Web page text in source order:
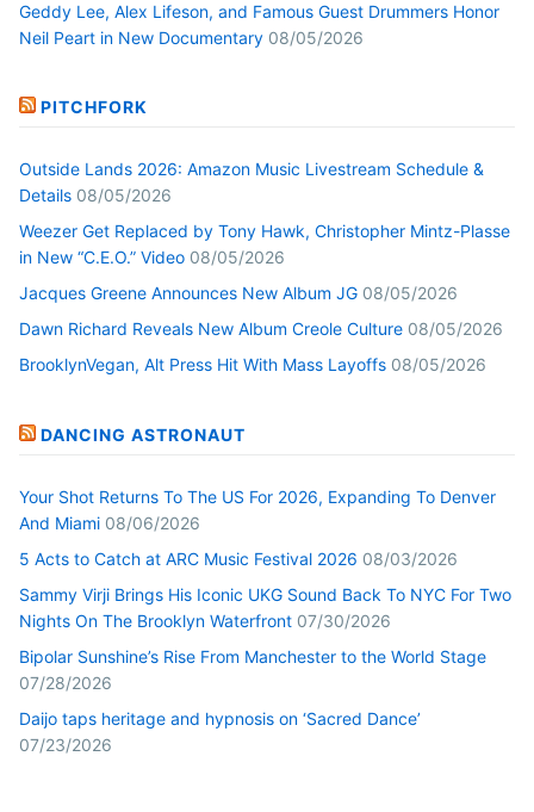
Geddy Lee, Alex Lifeson, and Famous Guest Drummers Honor
Neil Peart in New Documentary 08/05/2026
PITCHFORK
Outside Lands 2026: Amazon Music Livestream Schedule &
Details 08/05/2026
Weezer Get Replaced by Tony Hawk, Christopher Mintz-Plasse
in New “C.E.O.” Video 08/05/2026
Jacques Greene Announces New Album JG 08/05/2026
Dawn Richard Reveals New Album Creole Culture 08/05/2026
BrooklynVegan, Alt Press Hit With Mass Layoffs 08/05/2026
DANCING ASTRONAUT
Your Shot Returns To The US For 2026, Expanding To Denver
And Miami 08/06/2026
5 Acts to Catch at ARC Music Festival 2026 08/03/2026
Sammy Virji Brings His Iconic UKG Sound Back To NYC For Two
Nights On The Brooklyn Waterfront 07/30/2026
Bipolar Sunshine’s Rise From Manchester to the World Stage
07/28/2026
Daijo taps heritage and hypnosis on ‘Sacred Dance’
07/23/2026